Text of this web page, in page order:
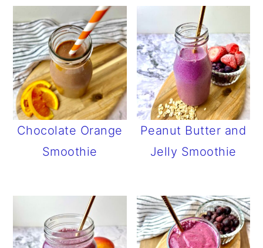
Chocolate Orange
Smoothie
Peanut Butter and
Jelly Smoothie